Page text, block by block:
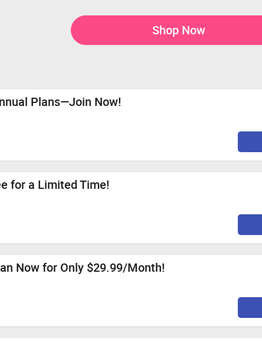
Shop Now
Plans—Join Now!
for a Limited Time!
Now for Only $29.99/Month!